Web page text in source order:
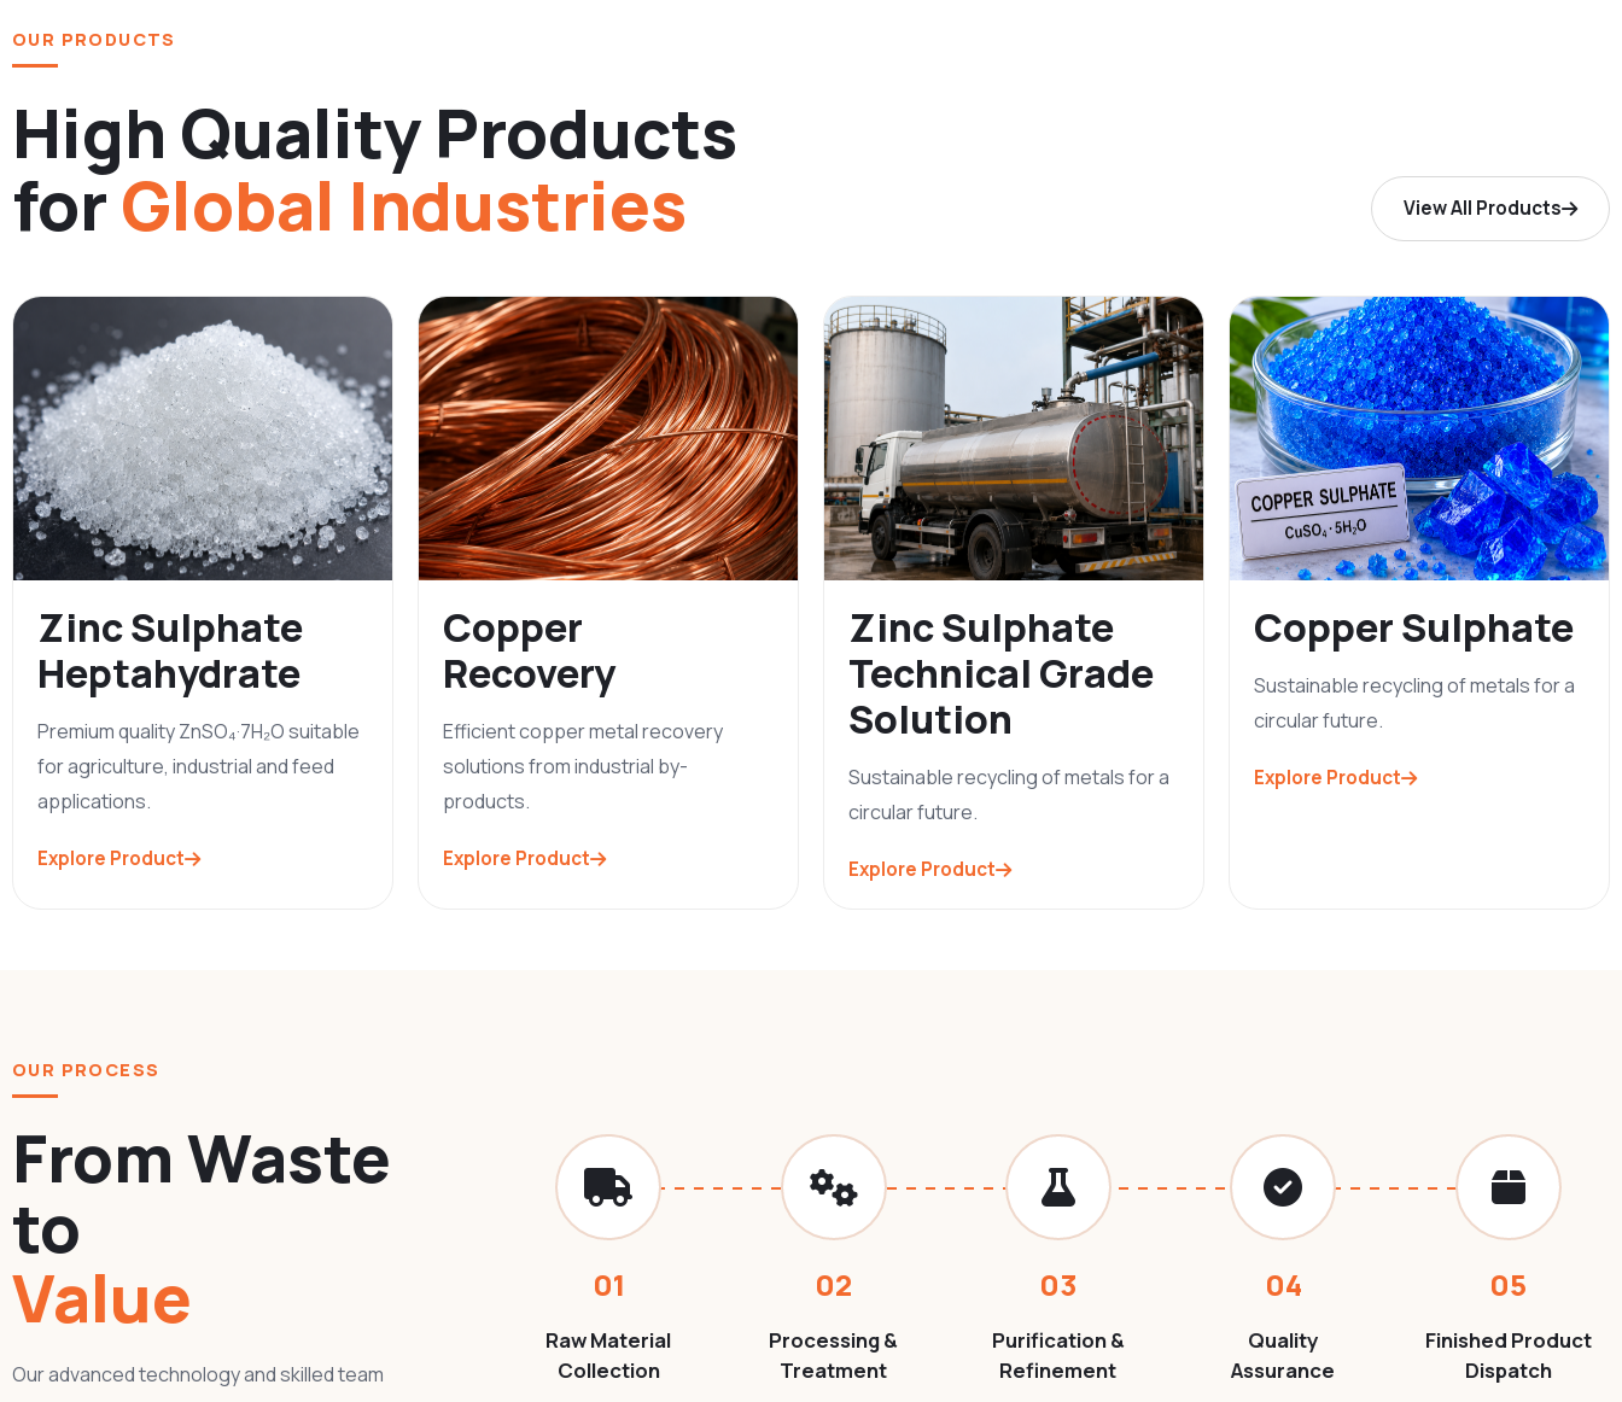
OUR PRODUCTS
High Quality Products
forGlobal Industries View All Products
Zinc Sulphate
Heptahydrate
Premium quality ZnSO₄·7H₂O suitable
for agriculture, industrial and feed
applications.
Explore Product
Copper
Recovery
Efficient copper metal recovery
solutions from industrial by-
products.
Explore Product
Zinc Sulphate
Technical Grade
Solution
Sustainable recycling of metals for a
circular future.
Explore Product
Copper Sulphate
Sustainable recycling of metals for a
circular future.
Explore Product
OUR PROCESS
From Waste
to
Value
Our advanced technology and skilled team
01
Raw Material
Collection
02
Processing &
Treatment
03
Purification &
Refinement
04
Quality
Assurance
05
Finished Product
Dispatch